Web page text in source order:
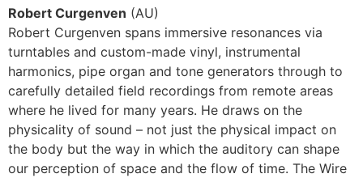
Robert Curgenven (AU)
Robert Curgenven spans immersive resonances via
turntables and custom-made vinyl, instrumental
harmonics, pipe organ and tone generators through to
carefully detailed field recordings from remote areas
where he lived for many years. He draws on the
physicality of sound – not just the physical impact on
the body but the way in which the auditory can shape
our perception of space and the flow of time. The Wire